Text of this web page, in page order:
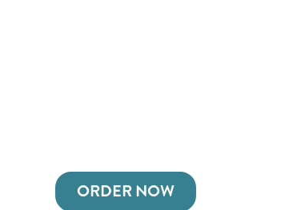
ORDER NOW